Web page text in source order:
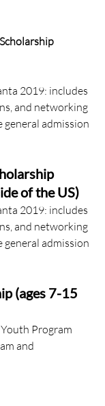
2019: includes
and networking
admission
of the US)
2019: includes
and networking
admission
(ages 7-15
Program
and